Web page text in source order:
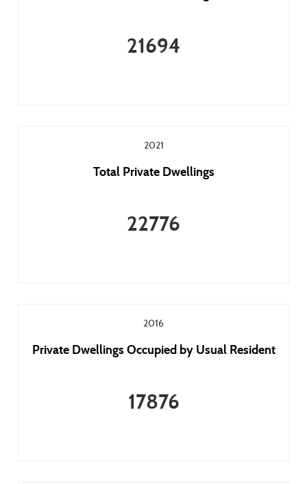
21694
2021
Total Private Dwellings
22776
2016
Private Dwellings Occupied by Usual Resident
17876